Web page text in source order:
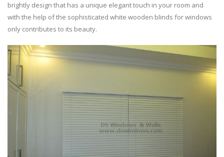
brightly design that has a unique elegant touch in your room and
with the help of the sophisticated white wooden blinds for windows
only contributes to its beauty.